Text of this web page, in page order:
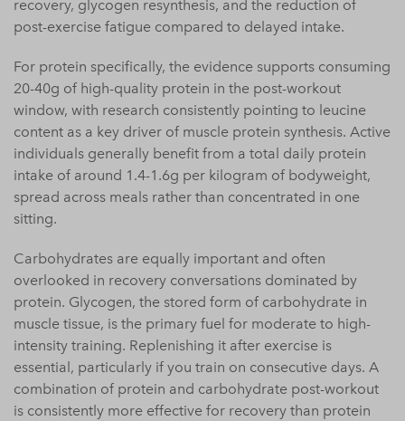
recovery, glycogen resynthesis, and the reduction of
post-exercise fatigue compared to delayed intake.
For protein specifically, the evidence supports consuming
20-40g of high-quality protein in the post-workout
window, with research consistently pointing to leucine
content as a key driver of muscle protein synthesis. Active
individuals generally benefit from a total daily protein
intake of around 1.4-1.6g per kilogram of bodyweight,
spread across meals rather than concentrated in one
sitting.
Carbohydrates are equally important and often
overlooked in recovery conversations dominated by
protein. Glycogen, the stored form of carbohydrate in
muscle tissue, is the primary fuel for moderate to high-
intensity training. Replenishing it after exercise is
essential, particularly if you train on consecutive days. A
combination of protein and carbohydrate post-workout
is consistently more effective for recovery than protein